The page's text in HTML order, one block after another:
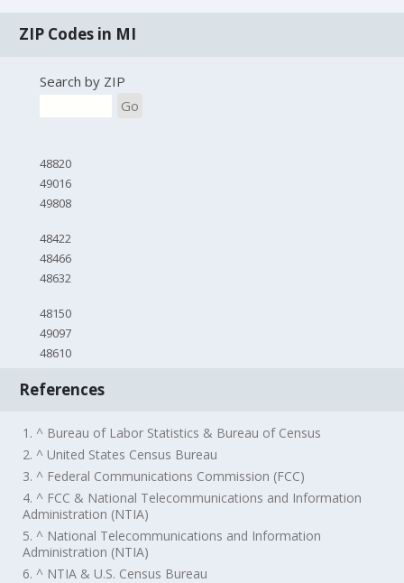
ZIP Codes in MI
Search by ZIP
Go
48820
49016
49808
48422
48466
48632
48150
49097
48610
References
1. ^ Bureau of Labor Statistics & Bureau of Census
2. ^ United States Census Bureau
3. ^ Federal Communications Commission (FCC)
4. ^ FCC & National Telecommunications and Information
Administration (NTIA)
5. ^ National Telecommunications and Information
Administration (NTIA)
6. ^ NTIA & U.S. Census Bureau